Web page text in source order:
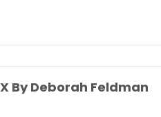
By Deborah Feldman